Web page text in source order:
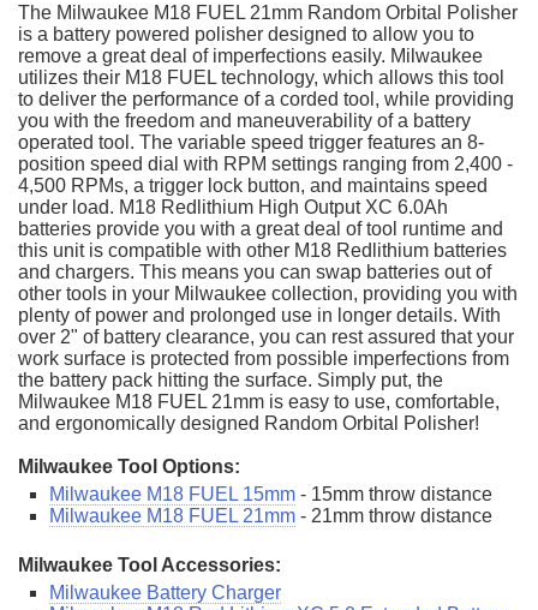
The Milwaukee M18 FUEL 21mm Random Orbital Polisher
is a battery powered polisher designed to allow you to
remove a great deal of imperfections easily. Milwaukee
utilizes their M18 FUEL technology, which allows this tool
to deliver the performance of a corded tool, while providing
you with the freedom and maneuverability of a battery
operated tool. The variable speed trigger features an 8-
position speed dial with RPM settings ranging from 2,400 -
4,500 RPMs, a trigger lock button, and maintains speed
under load. M18 Redlithium High Output XC 6.0Ah
batteries provide you with a great deal of tool runtime and
this unit is compatible with other M18 Redlithium batteries
and chargers. This means you can swap batteries out of
other tools in your Milwaukee collection, providing you with
plenty of power and prolonged use in longer details. With
over 2" of battery clearance, you can rest assured that your
work surface is protected from possible imperfections from
the battery pack hitting the surface. Simply put, the
Milwaukee M18 FUEL 21mm is easy to use, comfortable,
and ergonomically designed Random Orbital Polisher!
Milwaukee Tool Options:
Milwaukee M18 FUEL 15mm - 15mm throw distance
Milwaukee M18 FUEL 21mm - 21mm throw distance
Milwaukee Tool Accessories:
Milwaukee Battery Charger